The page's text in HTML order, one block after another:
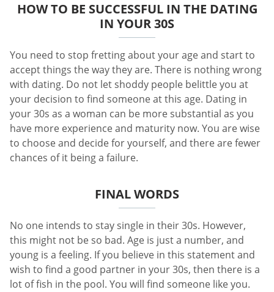
HOW TO BE SUCCESSFUL IN THE DATING
IN YOUR 30S
You need to stop fretting about your age and start to
accept things the way they are. There is nothing wrong
with dating. Do not let shoddy people belittle you at
your decision to find someone at this age. Dating in
your 30s as a woman can be more substantial as you
have more experience and maturity now. You are wise
to choose and decide for yourself, and there are fewer
chances of it being a failure.
FINAL WORDS
No one intends to stay single in their 30s. However,
this might not be so bad. Age is just a number, and
young is a feeling. If you believe in this statement and
wish to find a good partner in your 30s, then there is a
lot of fish in the pool. You will find someone like you.